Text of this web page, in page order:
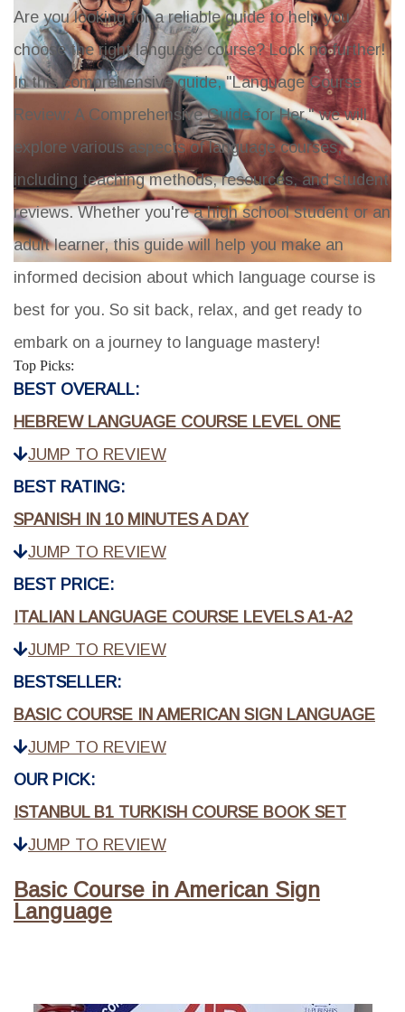
Are you looking for a reliable guide to help you
choose the right language course? Look no further!
In this comprehensive guide, "Language Course
Review: A Comprehensive Guide for Her," we will
explore various aspects of language courses,
including teaching methods, resources, and student
reviews. Whether you're a high school student or an
adult learner, this guide will help you make an
informed decision about which language course is
best for you. So sit back, relax, and get ready to
embark on a journey to language mastery!
Top Picks:
BEST OVERALL:
HEBREW LANGUAGE COURSE LEVEL ONE
JUMP TO REVIEW
BEST RATING:
SPANISH IN 10 MINUTES A DAY
JUMP TO REVIEW
BEST PRICE:
ITALIAN LANGUAGE COURSE LEVELS A1-A2
JUMP TO REVIEW
BESTSELLER:
BASIC COURSE IN AMERICAN SIGN LANGUAGE
JUMP TO REVIEW
OUR PICK:
ISTANBUL B1 TURKISH COURSE BOOK SET
JUMP TO REVIEW
Basic Course in American Sign
Language